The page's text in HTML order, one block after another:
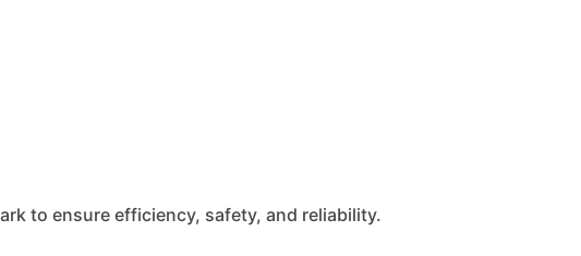
to ensure efficiency, safety, and reliability.